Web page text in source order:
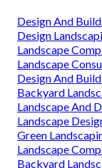
Design And
Design
Landscape
Landscape
Design And
Backyard
Landscape And
Landscape
Green
Landscape
Backyard